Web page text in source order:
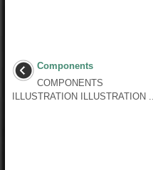
Components
COMPONENTS
ILLUSTRATION ILLUSTRATION ...